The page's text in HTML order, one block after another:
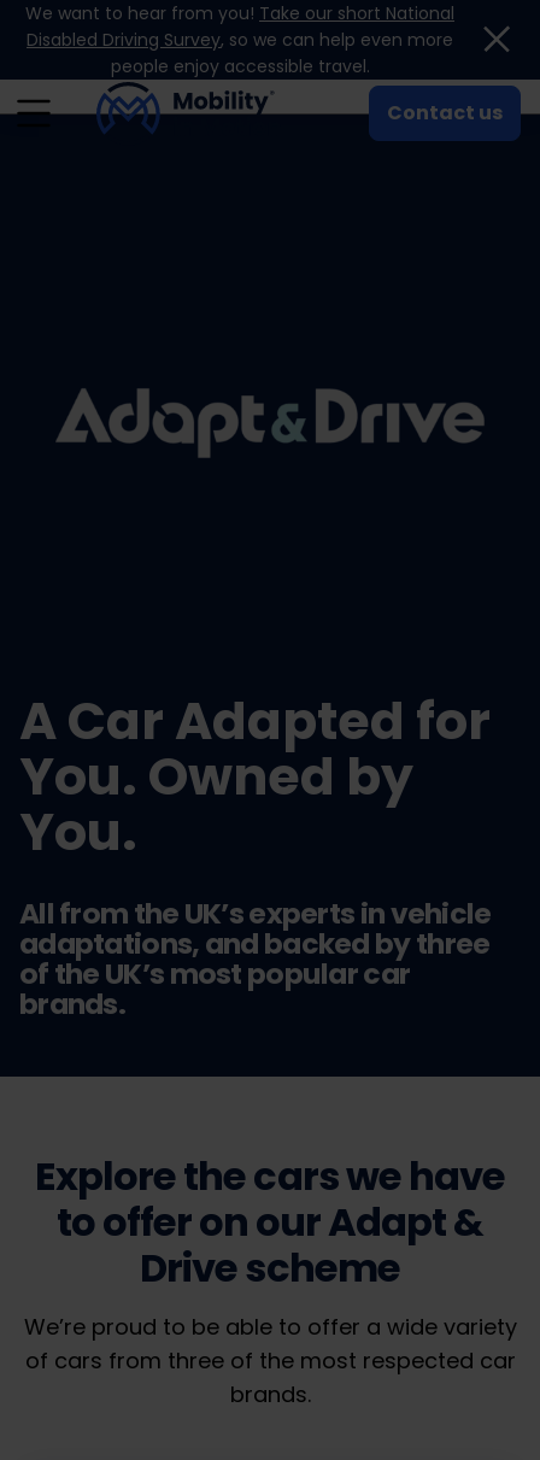
Skip to content
We want to hear from you! Take our short National
Disabled Driving Survey, so we can help even more
people enjoy accessible travel.
Contact us
A Car Adapted for
You. Owned by
You.
All from the UK’s experts in vehicle
adaptations, and backed by three
of the UK’s most popular car
brands.
Explore the cars we have
to offer on our Adapt &
Drive scheme
We’re proud to be able to offer a wide variety
of cars from three of the most respected car
brands.